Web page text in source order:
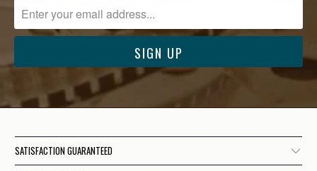
SATISFACTION GUARANTEED